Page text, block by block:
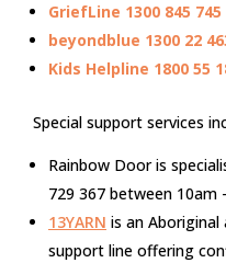
GriefLine 1300 845 745
beyondblue 1300 22
Kids Helpline 1800 55
Special support services
Rainbow Door is
729 367 between 10am
13YARN is an Aboriginal
support line offering